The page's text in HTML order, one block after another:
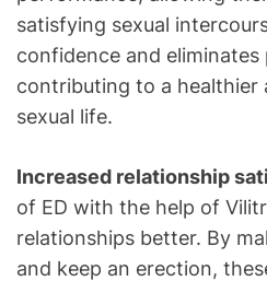
satisfying sexual
confidence and
contributing to a healthier
sexual life.
Increased relationship
of ED with the help of
relationships better. By
and keep an erection,